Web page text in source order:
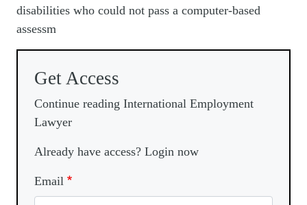
disabilities who could not pass a computer-based
assessm
Get Access
Continue reading International Employment
Lawyer
Already have access? Login now
Email